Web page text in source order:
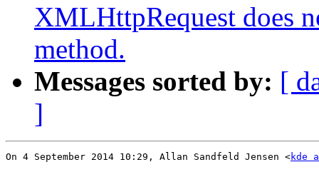
XMLHttpRequest does
method.
Messages sorted by: [
]
On 4 September 2014 10:29, Allan Sandfeld Jensen <kde